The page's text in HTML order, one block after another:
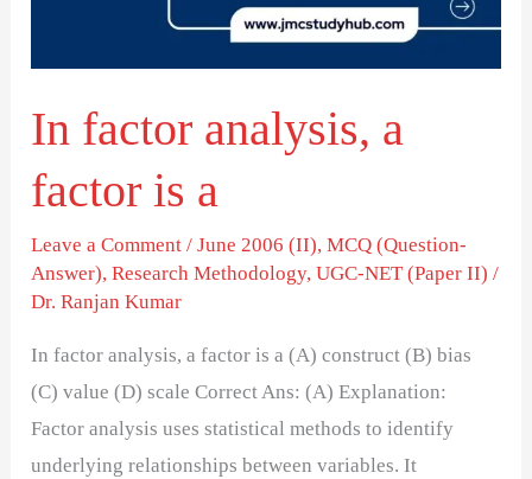
In factor analysis, a
factor is a
Leave a Comment /June 2006 (II),MCQ (Question-
Answer),Research Methodology,UGC-NET (Paper II) /
Dr. Ranjan Kumar
In factor analysis, a factor is a (A) construct (B) bias
(C) value (D) scale Correct Ans: (A) Explanation:
Factor analysis uses statistical methods to identify
underlying relationships between variables. It